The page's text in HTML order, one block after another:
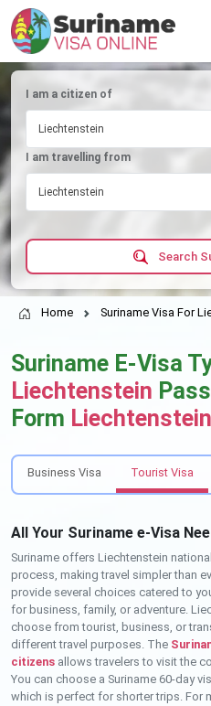
I am a citizen of
Liechtenstein
I am travelling from
Liechtenstein
Search
Home Suriname Visa For
Suriname E-Visa
Liechtenstein
Form Liechtenstein
Business Visa Tourist Visa
All Your Suriname e-Visa
Suriname offers Liechtenstein
process, making travel simpler than
provide several choices catered to
for business, family, or adventure.
choose from tourist, business, or
different travel purposes. The
citizens allows travelers to visit the
You can choose a Suriname 60-day
which is perfect for shorter trips. For